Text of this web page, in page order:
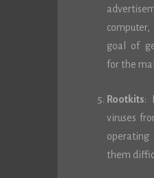
goal of
for the
Rootkits:
viruses
them